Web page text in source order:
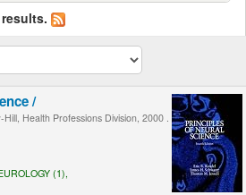
/
Health Professions Division, 2000 .
(1),